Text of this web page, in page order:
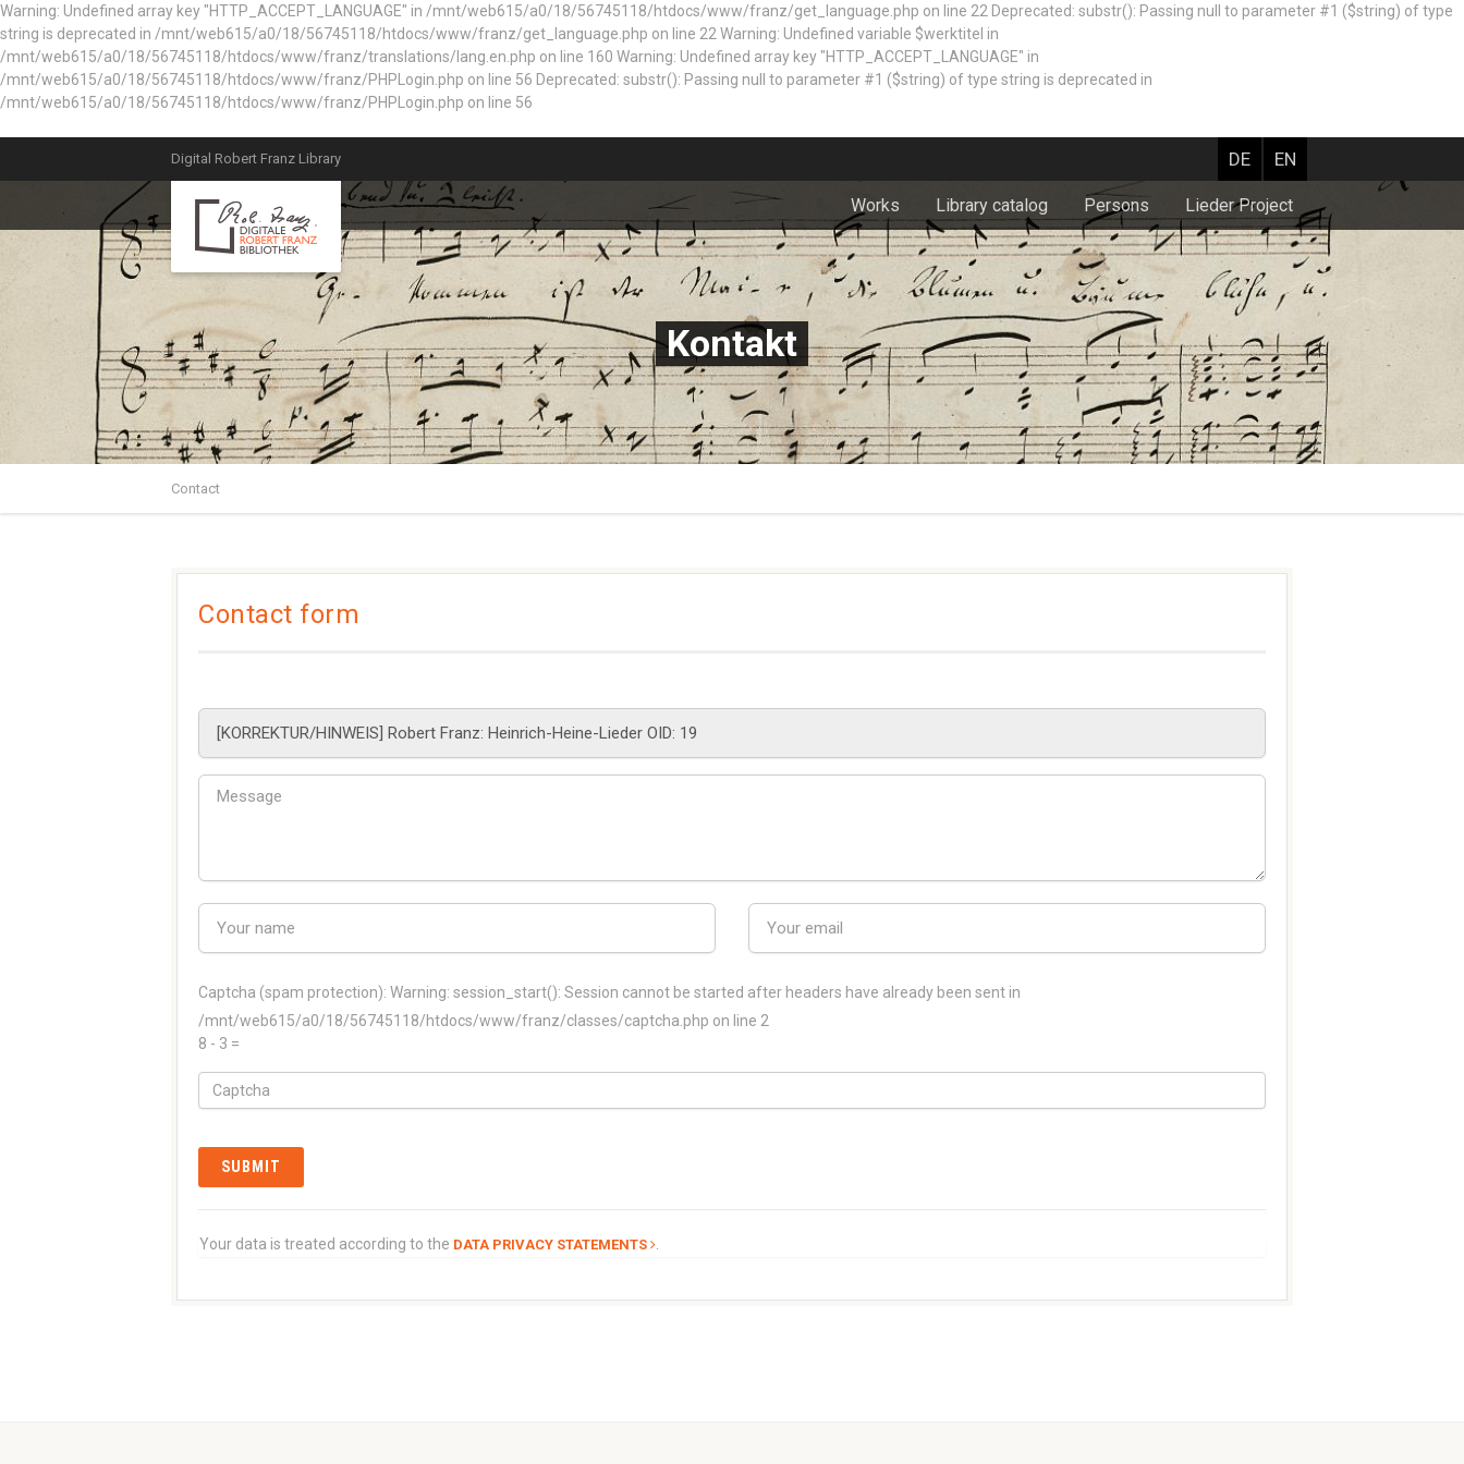
Warning: Undefined array key "HTTP_ACCEPT_LANGUAGE" in /mnt/web615/a0/18/56745118/htdocs/www/franz/get_language.php on line 22 Deprecated: substr(): Passing null to parameter #1 ($string) of type
string is deprecated in /mnt/web615/a0/18/56745118/htdocs/www/franz/get_language.php on line 22 Warning: Undefined variable $werktitel in
/mnt/web615/a0/18/56745118/htdocs/www/franz/translations/lang.en.php on line 160 Warning: Undefined array key "HTTP_ACCEPT_LANGUAGE" in
/mnt/web615/a0/18/56745118/htdocs/www/franz/PHPLogin.php on line 56 Deprecated: substr(): Passing null to parameter #1 ($string) of type string is deprecated in
/mnt/web615/a0/18/56745118/htdocs/www/franz/PHPLogin.php on line 56
Digital Robert Franz Library DE EN
Works Library catalog Persons Lieder Project
Kontakt
Contact
Contact form
Captcha (spam protection): Warning: session_start(): Session cannot be started after headers have already been sent in
/mnt/web615/a0/18/56745118/htdocs/www/franz/classes/captcha.php on line 2
8 - 3 =
Your data is treated according to the DATA PRIVACY STATEMENTS